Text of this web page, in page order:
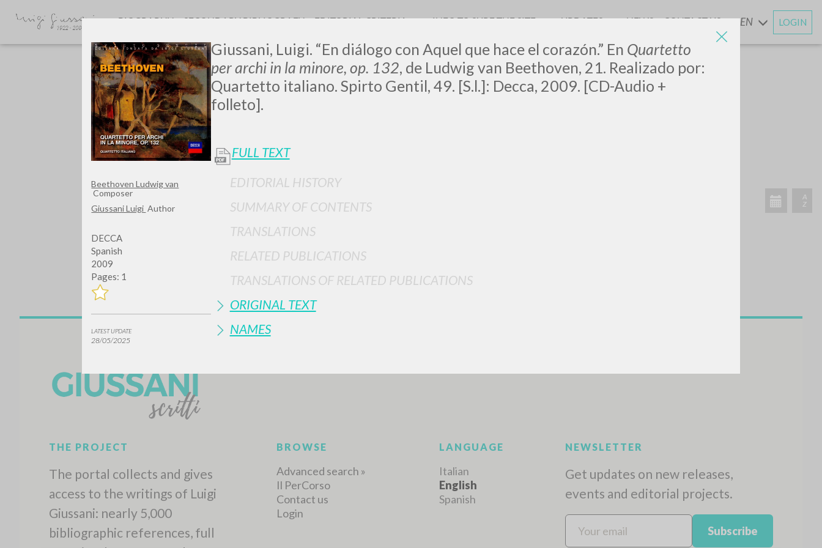
Beethoven Ludwig van
Composer
Giussani Luigi Author
DECCA
Spanish
2009
Pages: 1
LATEST UPDATE
28/05/2025
Giussani, Luigi. “En diálogo con Aquel que hace el corazón.” En Quartetto
per archi in la minore, op. 132, de Ludwig van Beethoven, 21. Realizado por:
Quartetto italiano. Spirto Gentil, 49. [S.l.]: Decca, 2009. [CD-Audio +
folleto].
FULL TEXT
EDITORIAL HISTORY
SUMMARY OF CONTENTS
TRANSLATIONS
RELATED PUBLICATIONS
TRANSLATIONS OF RELATED PUBLICATIONS
ORIGINAL TEXT
NAMES
BIOGRAPHY SECONDARY BIBLIOGRAFY EDITORIAL CRITERIA INFO TO SURF THE SITE UPDATESANDNEWS CONTACT US EN LOGIN
Do you want even more precise results? Use the
View details by type
LANGUAGE
THE PROJECT
The portal collects and gives
BROWSE LANGUAGE
Get updates on new releases,